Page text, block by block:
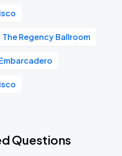
The Regency Ballroom
Questions